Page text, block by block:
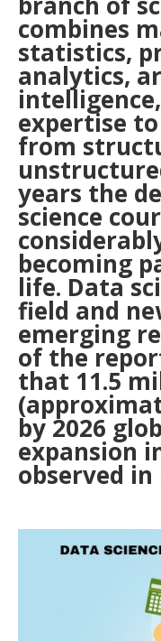
combines
statistics,
analytics,
expertise
from
years the
science
becoming
life. Data
field and
emerging
of the
that 11.5
by 2026
expansion
observed in